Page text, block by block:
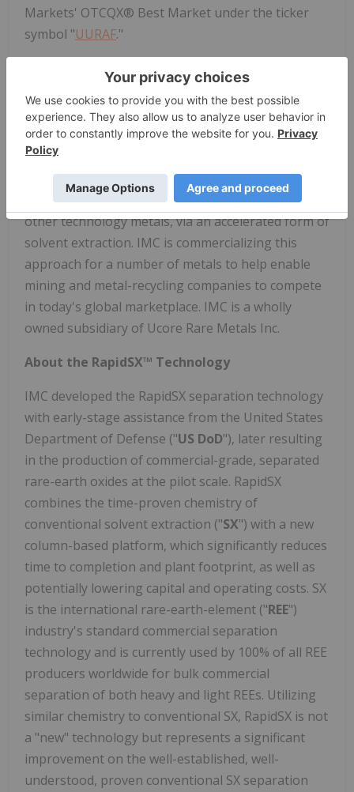
Markets' OTCQX® Best Market under the ticker
symbol "UURAF."
For further information, please visit
About Innovation Metals Corp.
IMC has developed the proprietary RapidSX™
process, for the low-cost separation and
purification of rare-earth elements, Ni, Co, Li and
other technology metals, via an accelerated form of
solvent extraction. IMC is commercializing this
approach for a number of metals to help enable
mining and metal-recycling companies to compete
in today's global marketplace. IMC is a wholly
owned subsidiary of Ucore Rare Metals Inc.
About the RapidSX™ Technology
IMC developed the RapidSX separation technology
with early-stage assistance from the United States
Department of Defense ("US DoD"), later resulting
in the production of commercial-grade, separated
rare-earth oxides at the pilot scale. RapidSX
combines the time-proven chemistry of
conventional solvent extraction ("SX") with a new
column-based platform, which significantly reduces
time to completion and plant footprint, as well as
potentially lowering capital and operating costs. SX
is the international rare-earth-element ("REE")
industry's standard commercial separation
technology and is currently used by 100% of all REE
producers worldwide for bulk commercial
separation of both heavy and light REEs. Utilizing
similar chemistry to conventional SX, RapidSX is not
a "new" technology but represents a significant
improvement on the well-established, well-
understood, proven conventional SX separation